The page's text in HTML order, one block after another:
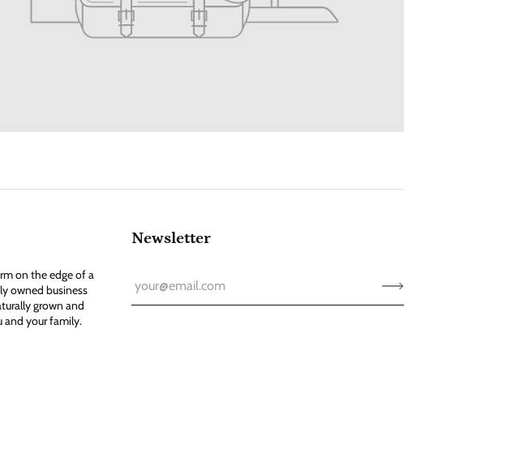
on the edge of a
owned business
grown and
and your family.
Newsletter